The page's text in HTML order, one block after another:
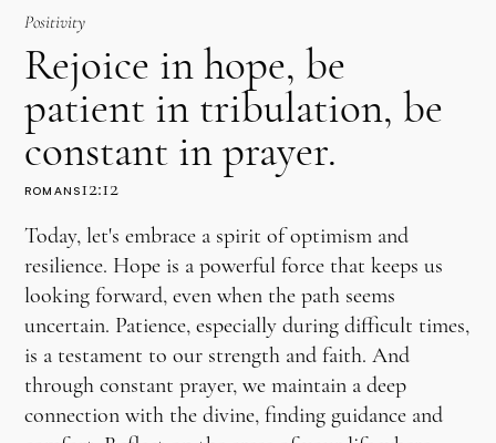
Positivity
Rejoice in hope, be
patient in tribulation, be
constant in prayer.
ROMANS12:12
Today, let's embrace a spirit of optimism and
resilience. Hope is a powerful force that keeps us
looking forward, even when the path seems
uncertain. Patience, especially during difficult times,
is a testament to our strength and faith. And
through constant prayer, we maintain a deep
connection with the divine, finding guidance and